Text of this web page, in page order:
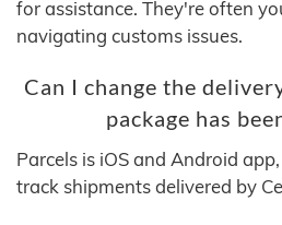
for assistance. They're often
navigating customs issues.
Can I change the
package has
Parcels is iOS and Android
track shipments delivered by